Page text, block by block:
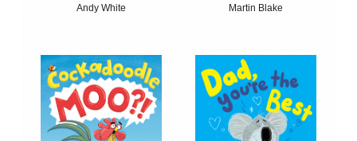
Andy White
Martin Blake